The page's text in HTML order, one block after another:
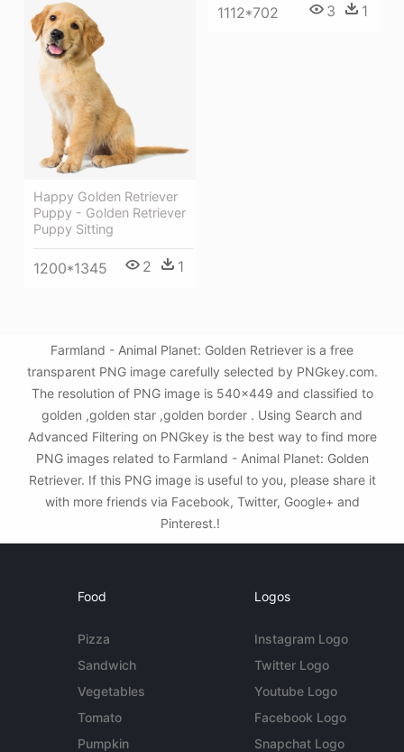
1112*702 3 1
Happy Golden Retriever
Puppy - Golden Retriever
Puppy Sitting
1200*1345 2 1
Farmland - Animal Planet: Golden Retriever is a free
transparent PNG image carefully selected by PNGkey.com.
The resolution of PNG image is 540x449 and classified to
golden ,golden star ,golden border . Using Search and
Advanced Filtering on PNGkey is the best way to find more
PNG images related to Farmland - Animal Planet: Golden
Retriever. If this PNG image is useful to you, please share it
with more friends via Facebook, Twitter, Google+ and
Pinterest.!
Food
Pizza
Sandwich
Vegetables
Tomato
Pumpkin
Logos
Instagram Logo
Twitter Logo
Youtube Logo
Facebook Logo
Snapchat Logo